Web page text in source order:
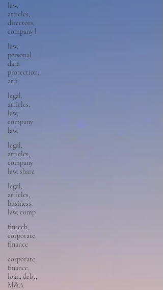
law,
articles,
directors,
company l
law,
personal
data
protection,
arti
legal,
articles,
law,
company
law,
legal,
articles,
company
law, share
legal,
articles,
business
law, comp
fintech,
corporate,
finance
corporate,
finance,
loan, debt,
M&A